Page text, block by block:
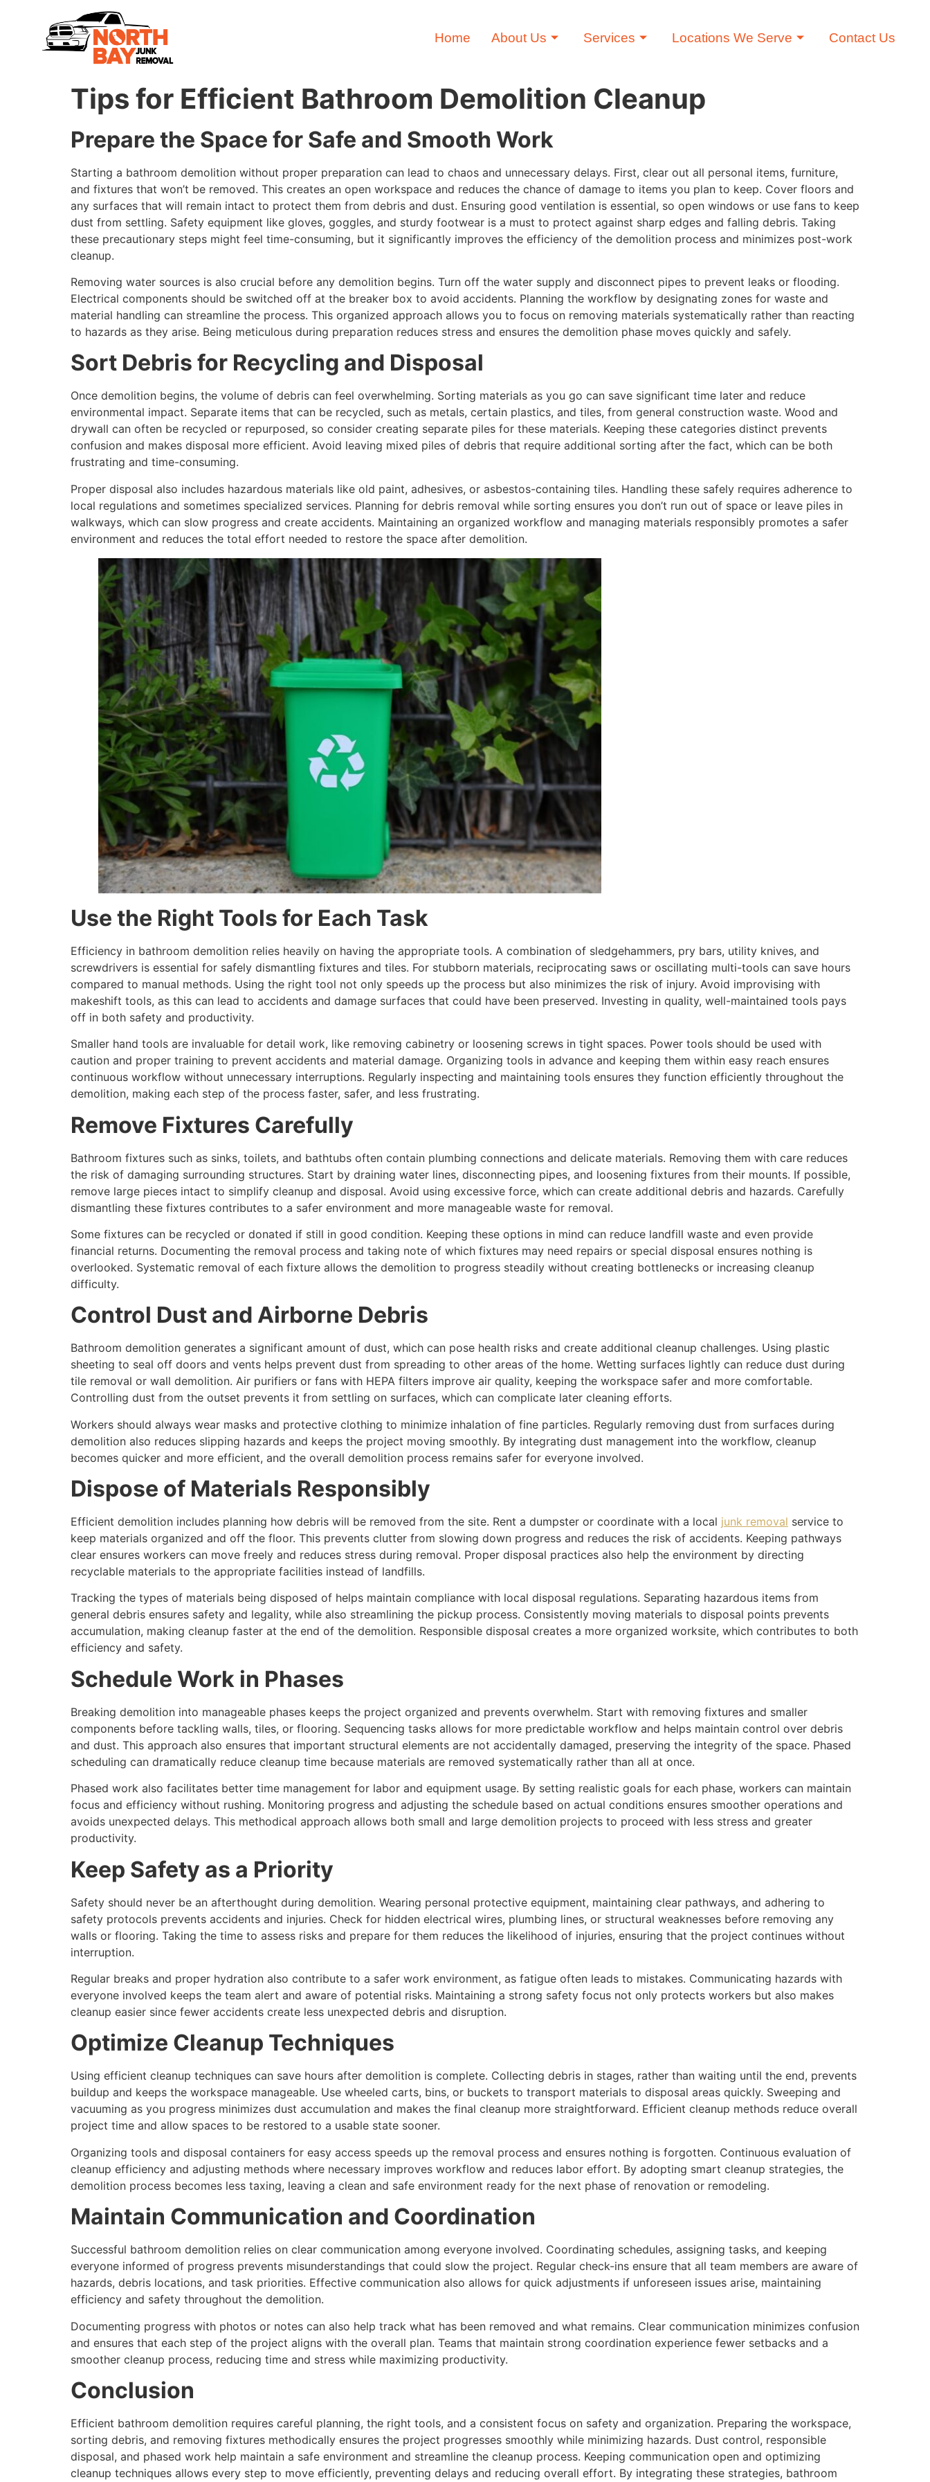
Home About Us Services Locations We Serve Contact Us
Tips for Efficient Bathroom Demolition Cleanup
Prepare the Space for Safe and Smooth Work
Starting a bathroom demolition without proper preparation can lead to chaos and unnecessary delays. First, clear out all personal items, furniture,
and fixtures that won’t be removed. This creates an open workspace and reduces the chance of damage to items you plan to keep. Cover floors and
any surfaces that will remain intact to protect them from debris and dust. Ensuring good ventilation is essential, so open windows or use fans to keep
dust from settling. Safety equipment like gloves, goggles, and sturdy footwear is a must to protect against sharp edges and falling debris. Taking
these precautionary steps might feel time-consuming, but it significantly improves the efficiency of the demolition process and minimizes post-work
cleanup.
Removing water sources is also crucial before any demolition begins. Turn off the water supply and disconnect pipes to prevent leaks or flooding.
Electrical components should be switched off at the breaker box to avoid accidents. Planning the workflow by designating zones for waste and
material handling can streamline the process. This organized approach allows you to focus on removing materials systematically rather than reacting
to hazards as they arise. Being meticulous during preparation reduces stress and ensures the demolition phase moves quickly and safely.
Sort Debris for Recycling and Disposal
Once demolition begins, the volume of debris can feel overwhelming. Sorting materials as you go can save significant time later and reduce
environmental impact. Separate items that can be recycled, such as metals, certain plastics, and tiles, from general construction waste. Wood and
drywall can often be recycled or repurposed, so consider creating separate piles for these materials. Keeping these categories distinct prevents
confusion and makes disposal more efficient. Avoid leaving mixed piles of debris that require additional sorting after the fact, which can be both
frustrating and time-consuming.
Proper disposal also includes hazardous materials like old paint, adhesives, or asbestos-containing tiles. Handling these safely requires adherence to
local regulations and sometimes specialized services. Planning for debris removal while sorting ensures you don’t run out of space or leave piles in
walkways, which can slow progress and create accidents. Maintaining an organized workflow and managing materials responsibly promotes a safer
environment and reduces the total effort needed to restore the space after demolition.
Use the Right Tools for Each Task
Efficiency in bathroom demolition relies heavily on having the appropriate tools. A combination of sledgehammers, pry bars, utility knives, and
screwdrivers is essential for safely dismantling fixtures and tiles. For stubborn materials, reciprocating saws or oscillating multi-tools can save hours
compared to manual methods. Using the right tool not only speeds up the process but also minimizes the risk of injury. Avoid improvising with
makeshift tools, as this can lead to accidents and damage surfaces that could have been preserved. Investing in quality, well-maintained tools pays
off in both safety and productivity.
Smaller hand tools are invaluable for detail work, like removing cabinetry or loosening screws in tight spaces. Power tools should be used with
caution and proper training to prevent accidents and material damage. Organizing tools in advance and keeping them within easy reach ensures
continuous workflow without unnecessary interruptions. Regularly inspecting and maintaining tools ensures they function efficiently throughout the
demolition, making each step of the process faster, safer, and less frustrating.
Remove Fixtures Carefully
Bathroom fixtures such as sinks, toilets, and bathtubs often contain plumbing connections and delicate materials. Removing them with care reduces
the risk of damaging surrounding structures. Start by draining water lines, disconnecting pipes, and loosening fixtures from their mounts. If possible,
remove large pieces intact to simplify cleanup and disposal. Avoid using excessive force, which can create additional debris and hazards. Carefully
dismantling these fixtures contributes to a safer environment and more manageable waste for removal.
Some fixtures can be recycled or donated if still in good condition. Keeping these options in mind can reduce landfill waste and even provide
financial returns. Documenting the removal process and taking note of which fixtures may need repairs or special disposal ensures nothing is
overlooked. Systematic removal of each fixture allows the demolition to progress steadily without creating bottlenecks or increasing cleanup
difficulty.
Control Dust and Airborne Debris
Bathroom demolition generates a significant amount of dust, which can pose health risks and create additional cleanup challenges. Using plastic
sheeting to seal off doors and vents helps prevent dust from spreading to other areas of the home. Wetting surfaces lightly can reduce dust during
tile removal or wall demolition. Air purifiers or fans with HEPA filters improve air quality, keeping the workspace safer and more comfortable.
Controlling dust from the outset prevents it from settling on surfaces, which can complicate later cleaning efforts.
Workers should always wear masks and protective clothing to minimize inhalation of fine particles. Regularly removing dust from surfaces during
demolition also reduces slipping hazards and keeps the project moving smoothly. By integrating dust management into the workflow, cleanup
becomes quicker and more efficient, and the overall demolition process remains safer for everyone involved.
Dispose of Materials Responsibly
Efficient demolition includes planning how debris will be removed from the site. Rent a dumpster or coordinate with a local junk removal service to
keep materials organized and off the floor. This prevents clutter from slowing down progress and reduces the risk of accidents. Keeping pathways
clear ensures workers can move freely and reduces stress during removal. Proper disposal practices also help the environment by directing
recyclable materials to the appropriate facilities instead of landfills.
Tracking the types of materials being disposed of helps maintain compliance with local disposal regulations. Separating hazardous items from
general debris ensures safety and legality, while also streamlining the pickup process. Consistently moving materials to disposal points prevents
accumulation, making cleanup faster at the end of the demolition. Responsible disposal creates a more organized worksite, which contributes to both
efficiency and safety.
Schedule Work in Phases
Breaking demolition into manageable phases keeps the project organized and prevents overwhelm. Start with removing fixtures and smaller
components before tackling walls, tiles, or flooring. Sequencing tasks allows for more predictable workflow and helps maintain control over debris
and dust. This approach also ensures that important structural elements are not accidentally damaged, preserving the integrity of the space. Phased
scheduling can dramatically reduce cleanup time because materials are removed systematically rather than all at once.
Phased work also facilitates better time management for labor and equipment usage. By setting realistic goals for each phase, workers can maintain
focus and efficiency without rushing. Monitoring progress and adjusting the schedule based on actual conditions ensures smoother operations and
avoids unexpected delays. This methodical approach allows both small and large demolition projects to proceed with less stress and greater
productivity.
Keep Safety as a Priority
Safety should never be an afterthought during demolition. Wearing personal protective equipment, maintaining clear pathways, and adhering to
safety protocols prevents accidents and injuries. Check for hidden electrical wires, plumbing lines, or structural weaknesses before removing any
walls or flooring. Taking the time to assess risks and prepare for them reduces the likelihood of injuries, ensuring that the project continues without
interruption.
Regular breaks and proper hydration also contribute to a safer work environment, as fatigue often leads to mistakes. Communicating hazards with
everyone involved keeps the team alert and aware of potential risks. Maintaining a strong safety focus not only protects workers but also makes
cleanup easier since fewer accidents create less unexpected debris and disruption.
Optimize Cleanup Techniques
Using efficient cleanup techniques can save hours after demolition is complete. Collecting debris in stages, rather than waiting until the end, prevents
buildup and keeps the workspace manageable. Use wheeled carts, bins, or buckets to transport materials to disposal areas quickly. Sweeping and
vacuuming as you progress minimizes dust accumulation and makes the final cleanup more straightforward. Efficient cleanup methods reduce overall
project time and allow spaces to be restored to a usable state sooner.
Organizing tools and disposal containers for easy access speeds up the removal process and ensures nothing is forgotten. Continuous evaluation of
cleanup efficiency and adjusting methods where necessary improves workflow and reduces labor effort. By adopting smart cleanup strategies, the
demolition process becomes less taxing, leaving a clean and safe environment ready for the next phase of renovation or remodeling.
Maintain Communication and Coordination
Successful bathroom demolition relies on clear communication among everyone involved. Coordinating schedules, assigning tasks, and keeping
everyone informed of progress prevents misunderstandings that could slow the project. Regular check-ins ensure that all team members are aware of
hazards, debris locations, and task priorities. Effective communication also allows for quick adjustments if unforeseen issues arise, maintaining
efficiency and safety throughout the demolition.
Documenting progress with photos or notes can also help track what has been removed and what remains. Clear communication minimizes confusion
and ensures that each step of the project aligns with the overall plan. Teams that maintain strong coordination experience fewer setbacks and a
smoother cleanup process, reducing time and stress while maximizing productivity.
Conclusion
Efficient bathroom demolition requires careful planning, the right tools, and a consistent focus on safety and organization. Preparing the workspace,
sorting debris, and removing fixtures methodically ensures the project progresses smoothly while minimizing hazards. Dust control, responsible
disposal, and phased work help maintain a safe environment and streamline the cleanup process. Keeping communication open and optimizing
cleanup techniques allows every step to move efficiently, preventing delays and reducing overall effort. By integrating these strategies, bathroom